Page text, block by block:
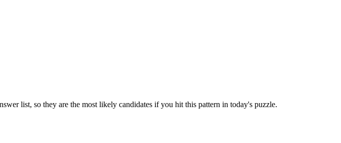
list, so they are the most likely candidates if you hit this pattern in today's puzzle.